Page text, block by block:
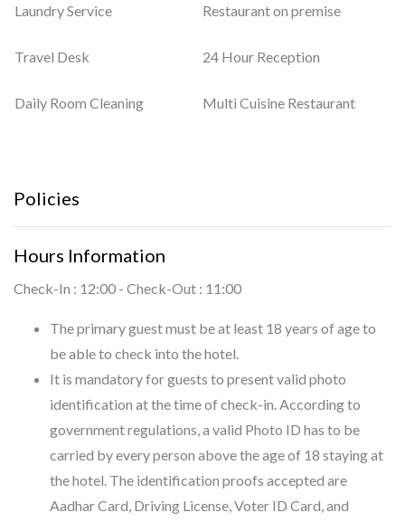
Laundry Service Restaurant on premise
Travel Desk 24 Hour Reception
Daily Room Cleaning Multi Cuisine Restaurant
Policies
Hours Information
Check-In : 12:00 - Check-Out : 11:00
The primary guest must be at least 18 years of age to
be able to check into the hotel.
It is mandatory for guests to present valid photo
identification at the time of check-in. According to
government regulations, a valid Photo ID has to be
carried by every person above the age of 18 staying at
the hotel. The identification proofs accepted are
Aadhar Card, Driving License, Voter ID Card, and